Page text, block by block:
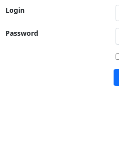
Login
Password